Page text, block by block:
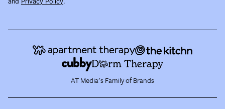
AT Media's Family of Brands